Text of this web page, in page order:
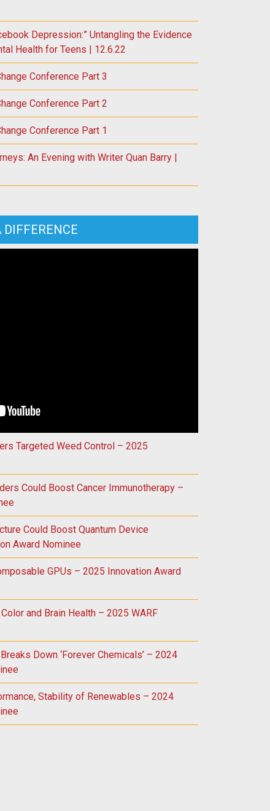
Depression:” Untangling the Evidence
Health for Teens | 12.6.22
Conference Part 3
Conference Part 2
Conference Part 1
An Evening with Writer Quan Barry |
Targeted Weed Control – 2025
Could Boost Cancer Immunotherapy –
Could Boost Quantum Device
Award Nominee
GPUs – 2025 Innovation Award
and Brain Health – 2025 WARF
Down ‘Forever Chemicals’ – 2024
Stability of Renewables – 2024